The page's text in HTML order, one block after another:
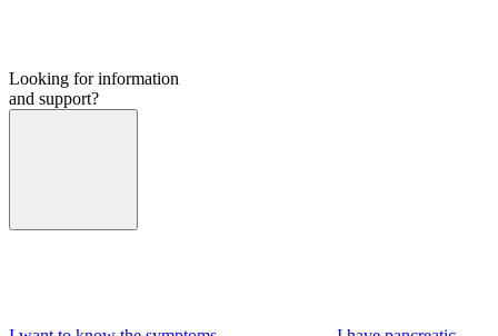
Looking for information
and support?